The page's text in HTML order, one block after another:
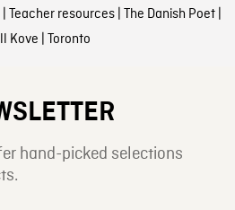
| Teacher resources| The Danish Poet|
Kove | Toronto
hand-picked selections